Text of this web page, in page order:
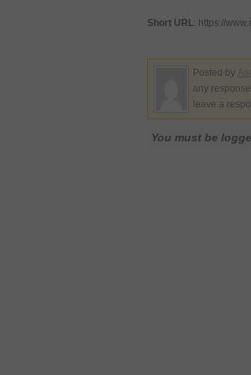
Short URL: https://
Posted by
any
leave a
You must be